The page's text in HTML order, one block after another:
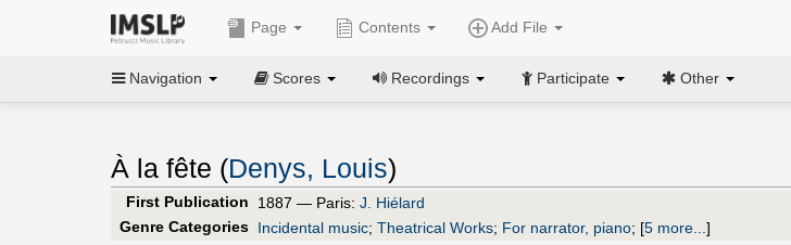
Page Contents Add File
Navigation Scores Recordings Participate Other
À la fête (Denys, Louis)
First Publication 1887 — Paris: J. Hiélard
Genre Categories Incidental music; Theatrical Works; For narrator, piano; [5 more... ]